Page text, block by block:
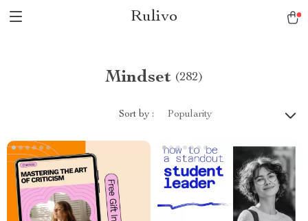
Rulivo
Mindset (282)
Sort by : Popularity